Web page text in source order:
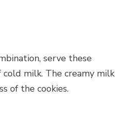
serve these
cold milk. The creamy milk
of the cookies.